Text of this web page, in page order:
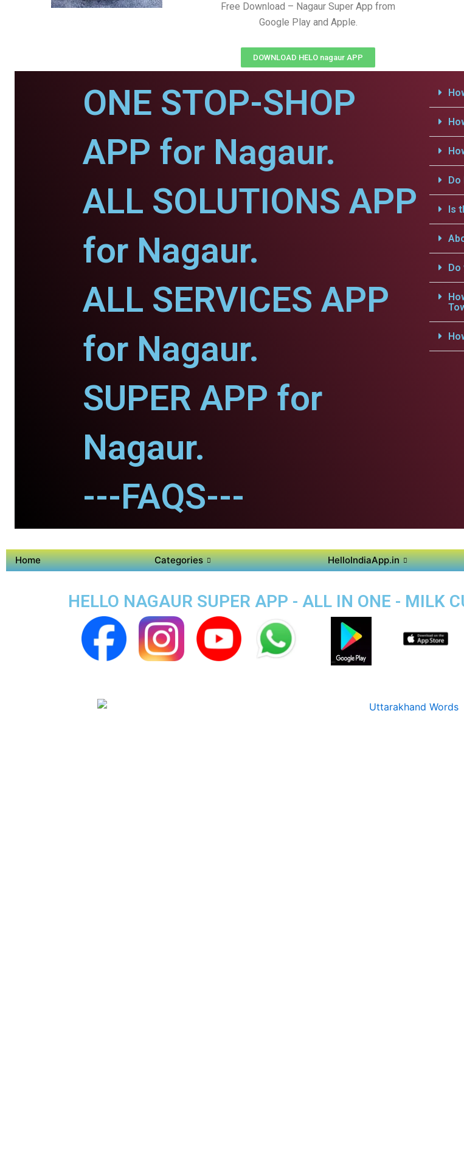
Free Download – Nagaur Super App from
Google Play and Apple.
DOWNLOAD HELO nagaur APP
ONE STOP-SHOP
APP for Nagaur.
ALL SOLUTIONS APP
for Nagaur.
ALL SERVICES APP
for Nagaur.
SUPER APP for
Nagaur.
---FAQS---
Do
Is
Home Categories HelloIndiaApp.in
HELLO NAGAUR SUPER APP - ALL IN ONE - MILK